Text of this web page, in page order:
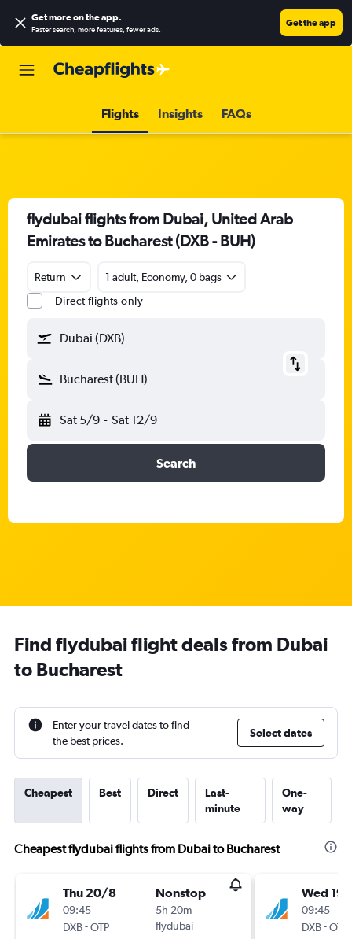
Get more on the app.
Faster search, more features, fewer ads.
Get the app
Flights Insights FAQs
flydubai flights from Dubai, United Arab
Emirates to Bucharest (DXB - BUH)
Return
1 adult, Economy, 0 bags
Direct flights only
Dubai (DXB)
Bucharest (BUH)
Sat 5/9 - Sat 12/9
Search
Find flydubai flight deals from Dubai
to Bucharest
Enter your travel dates to find
the best prices.
Select dates
Cheapest Best Direct
Last-
minute
One-
way
Cheapest flydubai flights from Dubai to Bucharest
Thu 20/8
09:45
DXB-OTP
Nonstop
5h 20m
flydubai
Wed
09:45
DXB-OTP